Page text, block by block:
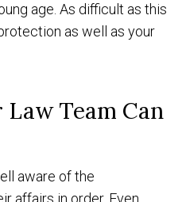
age. As difficult as this
as well as your
Team Can
aware of the
affairs in order. Even